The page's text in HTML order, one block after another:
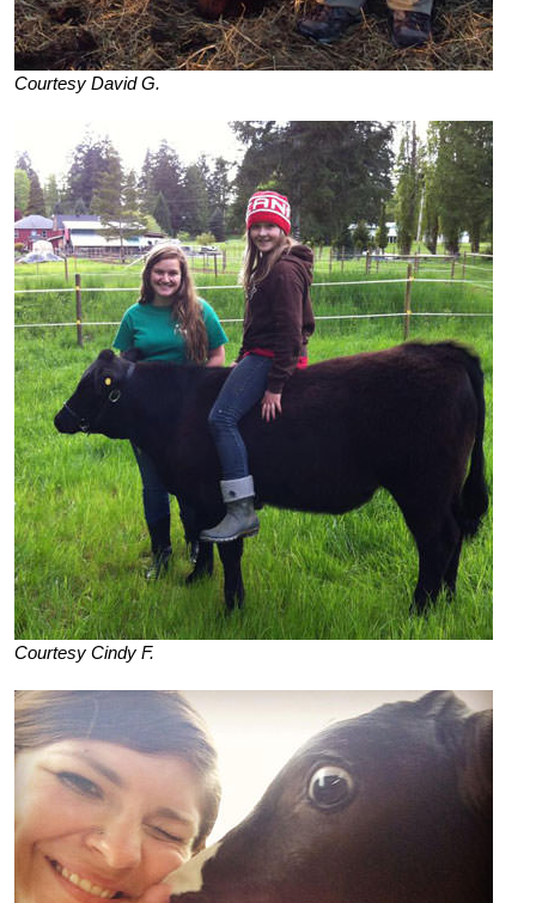
Courtesy David G.
Courtesy Cindy F.